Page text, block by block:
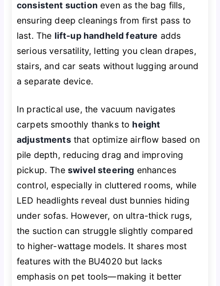
consistent suction even as the bag fills,
ensuring deep cleanings from first pass to
last. The lift-up handheld feature adds
serious versatility, letting you clean drapes,
stairs, and car seats without lugging around
a separate device.
In practical use, the vacuum navigates
carpets smoothly thanks to height
adjustmentsthat optimize airflow based on
pile depth, reducing drag and improving
pickup. The swivel steering enhances
control, especially in cluttered rooms, while
LED headlights reveal dust bunnies hiding
under sofas. However, on ultra-thick rugs,
the suction can struggle slightly compared
to higher-wattage models. It shares most
features with the BU4020 but lacks
emphasis on pet tools—making it better